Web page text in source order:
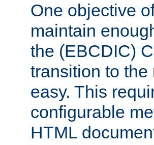
One objective
maintain
the (EBCDIC)
transition to
easy. This
configurable
HTML